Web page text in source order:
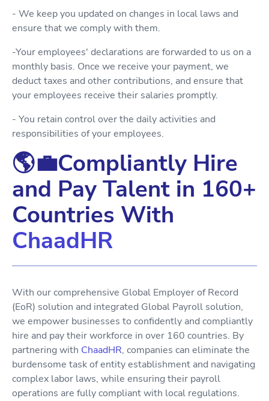
- We keep you updated on changes in local laws and
ensure that we comply with them.
-Your employees' declarations are forwarded to us on a
monthly basis. Once we receive your payment, we
deduct taxes and other contributions, and ensure that
your employees receive their salaries promptly.
- You retain control over the daily activities and
responsibilities of your employees.
🌎💼Compliantly Hire
and Pay Talent in 160+
Countries With
ChaadHR
With our comprehensive Global Employer of Record
(EoR) solution and integrated Global Payroll solution,
we empower businesses to confidently and compliantly
hire and pay their workforce in over 160 countries. By
partnering with ChaadHR, companies can eliminate the
burdensome task of entity establishment and navigating
complex labor laws, while ensuring their payroll
operations are fully compliant with local regulations.